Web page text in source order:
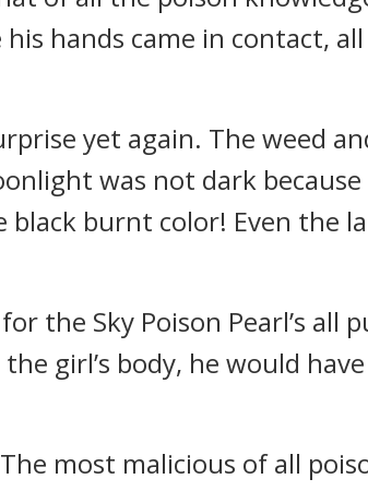
hands came in contact,
yet again. The weed
was not dark
burnt color! Even the
the Sky Poison Pearl’s all
girl’s body, he would
most malicious of all